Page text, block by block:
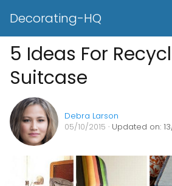
Decorating-HQ
5 Ideas For
Suitcase
Debra Larson
05/10/2015 · Updated on: